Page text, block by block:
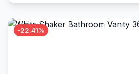
-22.41%